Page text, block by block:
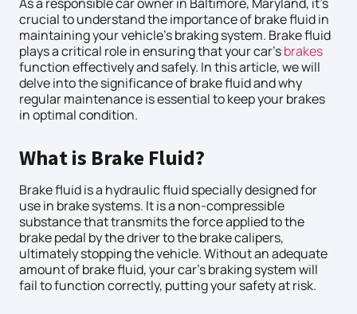
crucial to understand the importance of brake fluid in
maintaining your vehicle’s braking system. Brake fluid
plays a critical role in ensuring that your car’sbrakes
function effectively and safely. In this article, we will
delve into the significance of brake fluid and why
regular maintenance is essential to keep your brakes
in optimal condition.
What is Brake Fluid?
Brake fluid is a hydraulic fluid specially designed for
use in brake systems. It is a non-compressible
substance that transmits the force applied to the
brake pedal by the driver to the brake calipers,
ultimately stopping the vehicle. Without an adequate
amount of brake fluid, your car’s braking system will
fail to function correctly, putting your safety at risk.